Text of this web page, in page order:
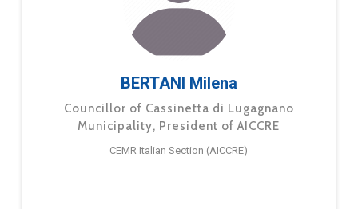
BERTANI Milena
Councillor of Cassinetta di Lugagnano
Municipality, President of AICCRE
CEMR Italian Section (AICCRE)